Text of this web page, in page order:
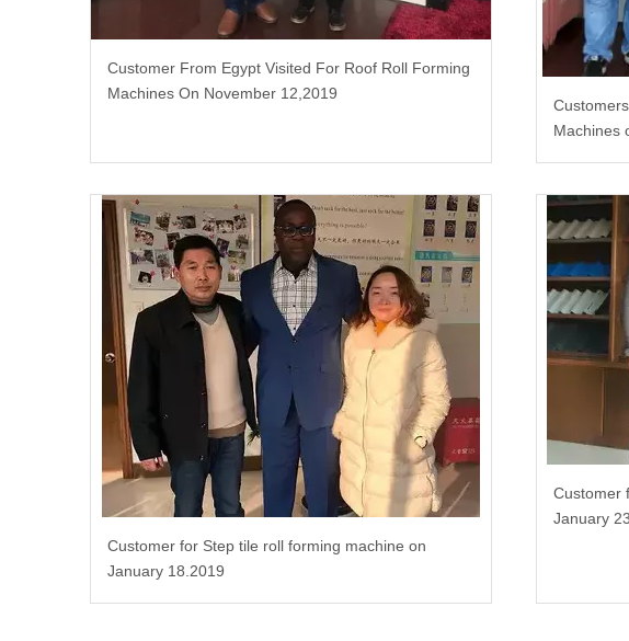
Customer From Egypt Visited For Roof Roll Forming
Machines On November 12,2019
Machines
Customer for Step tile roll forming machine on
January 18.2019
Customer
January